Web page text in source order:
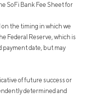
SoFi Bank Fee Sheet for
on the timing in which we
Federal Reserve, which is
payment date, but may
of future success or
determined and